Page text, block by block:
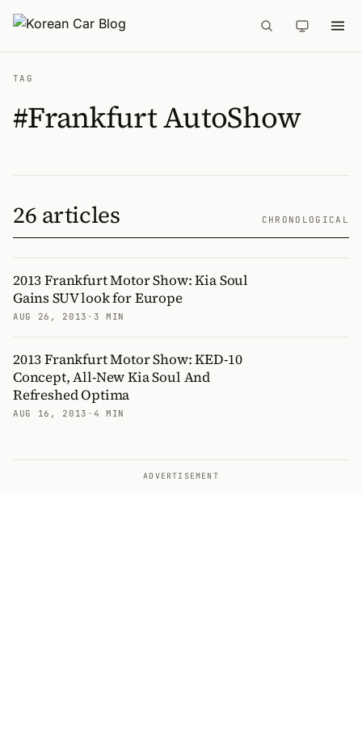
TAG
#Frankfurt AutoShow
26 articles CHRONOLOGICAL
2013 Frankfurt Motor Show: Kia Soul
Gains SUV look for Europe
AUG 26, 2013 · 3 MIN
2013 Frankfurt Motor Show: KED-10
Concept, All-New Kia Soul And
Refreshed Optima
AUG 16, 2013 · 4 MIN
ADVERTISEMENT